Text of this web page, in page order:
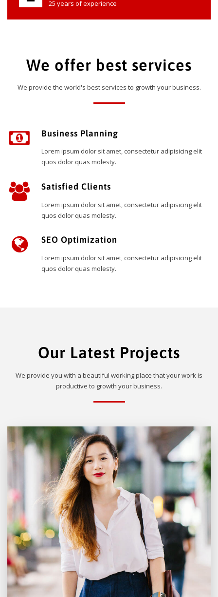
25 years of experience
We offer best services
We provide the world's best services to growth your business.
Business Planning
Lorem ipsum dolor sit amet, consectetur adipisicing elit
quos dolor quas molesty.
Satisfied Clients
Lorem ipsum dolor sit amet, consectetur adipisicing elit
quos dolor quas molesty.
SEO Optimization
Lorem ipsum dolor sit amet, consectetur adipisicing elit
quos dolor quas molesty.
Our Latest Projects
We provide you with a beautiful working place that your work is
productive to growth your business.